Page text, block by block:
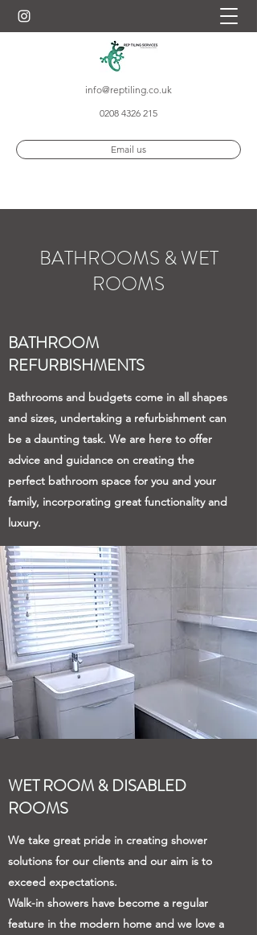
info@reptiling.co.uk
0208 4326 215
Email us
BATHROOMS & WET
ROOMS
BATHROOM
REFURBISHMENTS
Bathrooms and budgets come in all shapes
and sizes, undertaking a refurbishment can
be a daunting task. We are here to offer
advice and guidance on creating the
perfect bathroom space for you and your
family, incorporating great functionality and
luxury.
WET ROOM & DISABLED
ROOMS
We take great pride in creating shower
solutions for our clients and our aim is to
exceed expectations.
Walk-in showers have become a regular
feature in the modern home and we love a